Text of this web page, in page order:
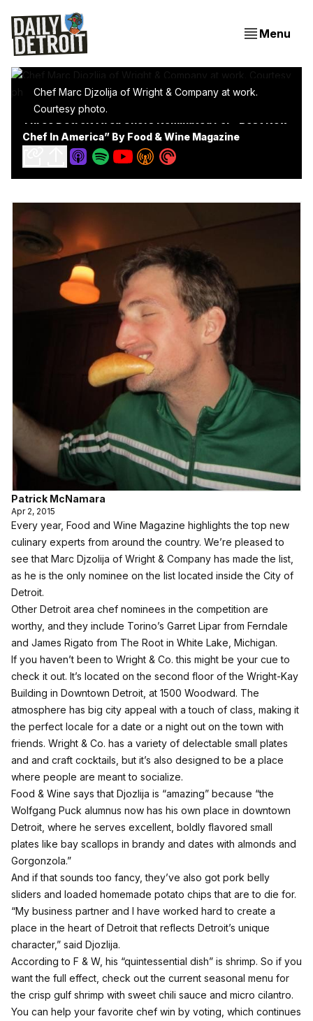
Menu
Chef Marc Djzolija of Wright & Company at work.
Courtesy photo.
Chef In America” By Food & Wine Magazine
Patrick McNamara
Apr 2, 2015
Every year, Food and Wine Magazine highlights the top new
culinary experts from around the country. We’re pleased to
see that Marc Djzolija of Wright & Company has made the list,
as he is the only nominee on the list located inside the City of
Detroit.
Other Detroit area chef nominees in the competition are
worthy, and they include Torino’s Garret Lipar from Ferndale
and James Rigato from The Root in White Lake, Michigan.
If you haven’t been to Wright & Co. this might be your cue to
check it out. It’s located on the second floor of the Wright-Kay
Building in Downtown Detroit, at 1500 Woodward. The
atmosphere has big city appeal with a touch of class, making it
the perfect locale for a date or a night out on the town with
friends. Wright & Co. has a variety of delectable small plates
and and craft cocktails, but it’s also designed to be a place
where people are meant to socialize.
Food & Wine says that Djozlija is “amazing” because “the
Wolfgang Puck alumnus now has his own place in downtown
Detroit, where he serves excellent, boldly flavored small
plates like bay scallops in brandy and dates with almonds and
Gorgonzola.”
And if that sounds too fancy, they’ve also got pork belly
sliders and loaded homemade potato chips that are to die for.
“My business partner and I have worked hard to create a
place in the heart of Detroit that reflects Detroit’s unique
character,” said Djozlija.
According to F & W, his “quintessential dish” is shrimp. So if you
want the full effect, check out the current seasonal menu for
the crisp gulf shrimp with sweet chili sauce and micro cilantro.
You can help your favorite chef win by voting, which continues